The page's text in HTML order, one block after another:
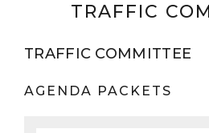
TRAFFIC
TRAFFIC COMMITTEE
AGENDA PACKETS